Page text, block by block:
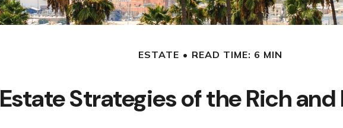
ESTATE READ TIME: 6 MIN
Estate Strategies of the Rich and